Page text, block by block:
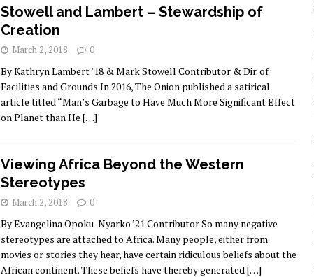
Stowell and Lambert – Stewardship of
Creation
March 2, 2018 0
By Kathryn Lambert ’18 & Mark Stowell Contributor & Dir. of
Facilities and Grounds In 2016, The Onion published a satirical
article titled “Man’s Garbage to Have Much More Significant Effect
on Planet than He […]
Viewing Africa Beyond the Western
Stereotypes
March 2, 2018 0
By Evangelina Opoku-Nyarko ’21 Contributor So many negative
stereotypes are attached to Africa. Many people, either from
movies or stories they hear, have certain ridiculous beliefs about the
African continent. These beliefs have thereby generated […]